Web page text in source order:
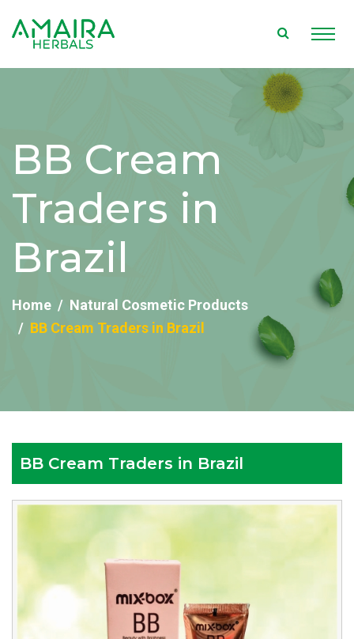
BB Cream
Traders in
Brazil
Home
Natural Cosmetic Products
BB Cream Traders in Brazil
BB Cream Traders in Brazil
Brazil